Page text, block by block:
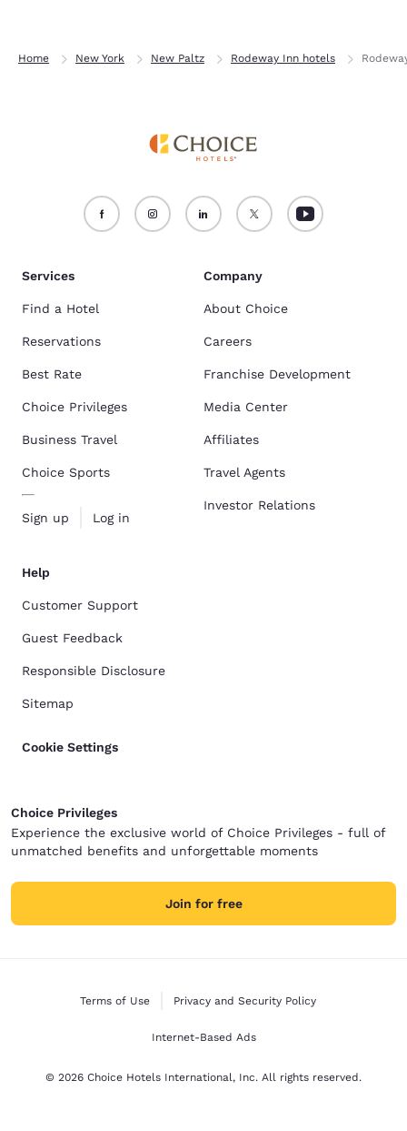
Home New York New Paltz Rodeway Inn hotels
Services
Find a Hotel
Reservations
Best Rate
Choice Privileges
Business Travel
Choice Sports
Sign up Log in
Company
About Choice
Careers
Franchise Development
Media Center
Affiliates
Travel Agents
Investor Relations
Help
Customer Support
Guest Feedback
Responsible Disclosure
Sitemap
Cookie Settings
Choice Privileges
Experience the exclusive world of Choice Privileges - full of
unmatched benefits and unforgettable moments
Join for free
Terms of Use Privacy and Security Policy
Internet-Based Ads
© 2026 Choice Hotels International, Inc. All rights reserved.